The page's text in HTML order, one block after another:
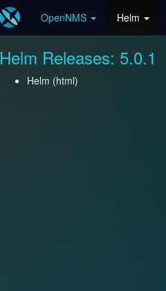
OpenNMS Helm
Helm Releases: 5.0.1
Helm (html)